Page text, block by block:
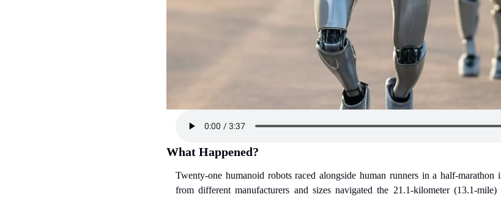
What Happened?
Twenty-one humanoid robots raced alongside human runners in a half-
from different manufacturers and sizes navigated the 21.1-kilometer (13.1-mile)